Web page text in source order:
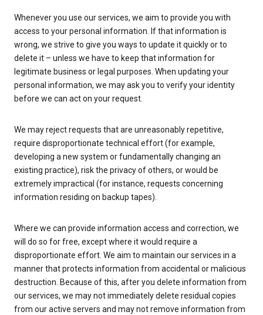
Whenever you use our services, we aim to provide you with
access to your personal information. If that information is
wrong, we strive to give you ways to update it quickly or to
delete it – unless we have to keep that information for
legitimate business or legal purposes. When updating your
personal information, we may ask you to verify your identity
before we can act on your request.
We may reject requests that are unreasonably repetitive,
require disproportionate technical effort (for example,
developing a new system or fundamentally changing an
existing practice), risk the privacy of others, or would be
extremely impractical (for instance, requests concerning
information residing on backup tapes).
Where we can provide information access and correction, we
will do so for free, except where it would require a
disproportionate effort. We aim to maintain our services in a
manner that protects information from accidental or malicious
destruction. Because of this, after you delete information from
our services, we may not immediately delete residual copies
from our active servers and may not remove information from